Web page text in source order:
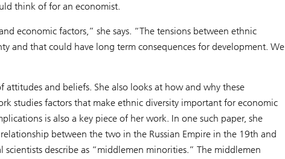
think of for an economist.
economic factors,” she says. “The tensions between ethnic
and that could have long term consequences for development. We
and beliefs. She also looks at how and why these
studies factors that make ethnic diversity important for economic
is also a key piece of her work. In one such paper, she
between the two in the Russian Empire in the 19th and
describe as “middlemen minorities.” The middlemen